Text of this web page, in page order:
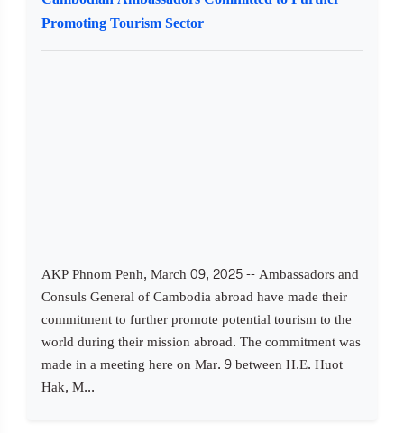
Promoting Tourism Sector
AKP Phnom Penh, March 09, 2025 -- Ambassadors and
Consuls General of Cambodia abroad have made their
commitment to further promote potential tourism to the
world during their mission abroad. The commitment was
made in a meeting here on Mar. 9 between H.E. Huot
Hak, M...